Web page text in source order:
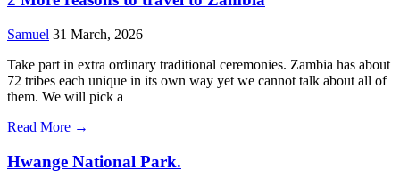
Samuel 31 March, 2026
Take part in extra ordinary traditional ceremonies. Zambia has about
72 tribes each unique in its own way yet we cannot talk about all of
them. We will pick a
Read More →
Hwange National Park.